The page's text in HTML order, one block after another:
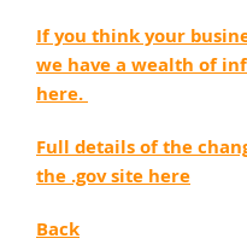
If you think your
we have a wealth of
here.
Full details of the
the .gov site here
Back